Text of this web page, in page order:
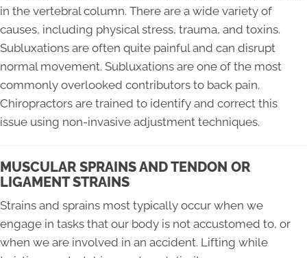
in the vertebral column. There are a wide variety of
causes, including physical stress, trauma, and toxins.
Subluxations are often quite painful and can disrupt
normal movement. Subluxations are one of the most
commonly overlooked contributors to back pain.
Chiropractors are trained to identify and correct this
issue using non-invasive adjustment techniques.
MUSCULAR SPRAINS AND TENDON OR
LIGAMENT STRAINS
Strains and sprains most typically occur when we
engage in tasks that our body is not accustomed to, or
when we are involved in an accident. Lifting while